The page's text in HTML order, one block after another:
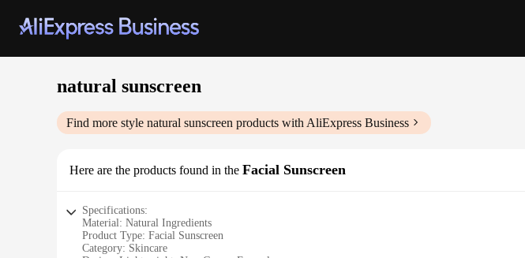
natural sunscreen
Find more style natural sunscreen products with AliExpress Business
Here are the products found in the Facial Sunscreen
Specifications:
Material: Natural Ingredients
Product Type: Facial Sunscreen
Category: Skincare